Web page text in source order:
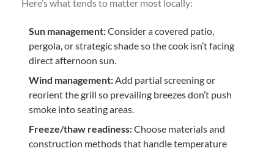
Here’s what tends to matter most locally:
Sun management:Consider a covered patio,
pergola, or strategic shade so the cook isn’t facing
direct afternoon sun.
Wind management: Add partial screening or
reorient the grill so prevailing breezes don’t push
smoke into seating areas.
Freeze/thaw readiness:Choose materials and
construction methods that handle temperature